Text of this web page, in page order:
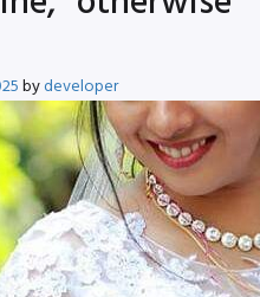
bydeveloper